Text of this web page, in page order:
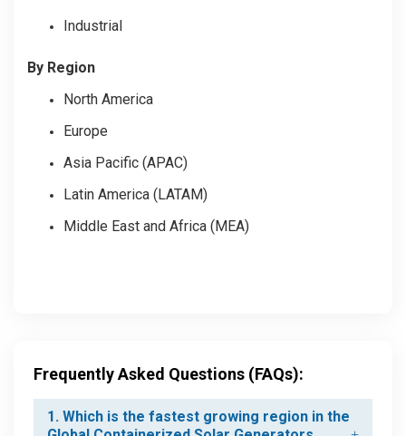
Industrial
By Region
North America
Europe
Asia Pacific (APAC)
Latin America (LATAM)
Middle East and Africa (MEA)
Frequently Asked Questions (FAQs):
1. Which is the fastest growing region in the